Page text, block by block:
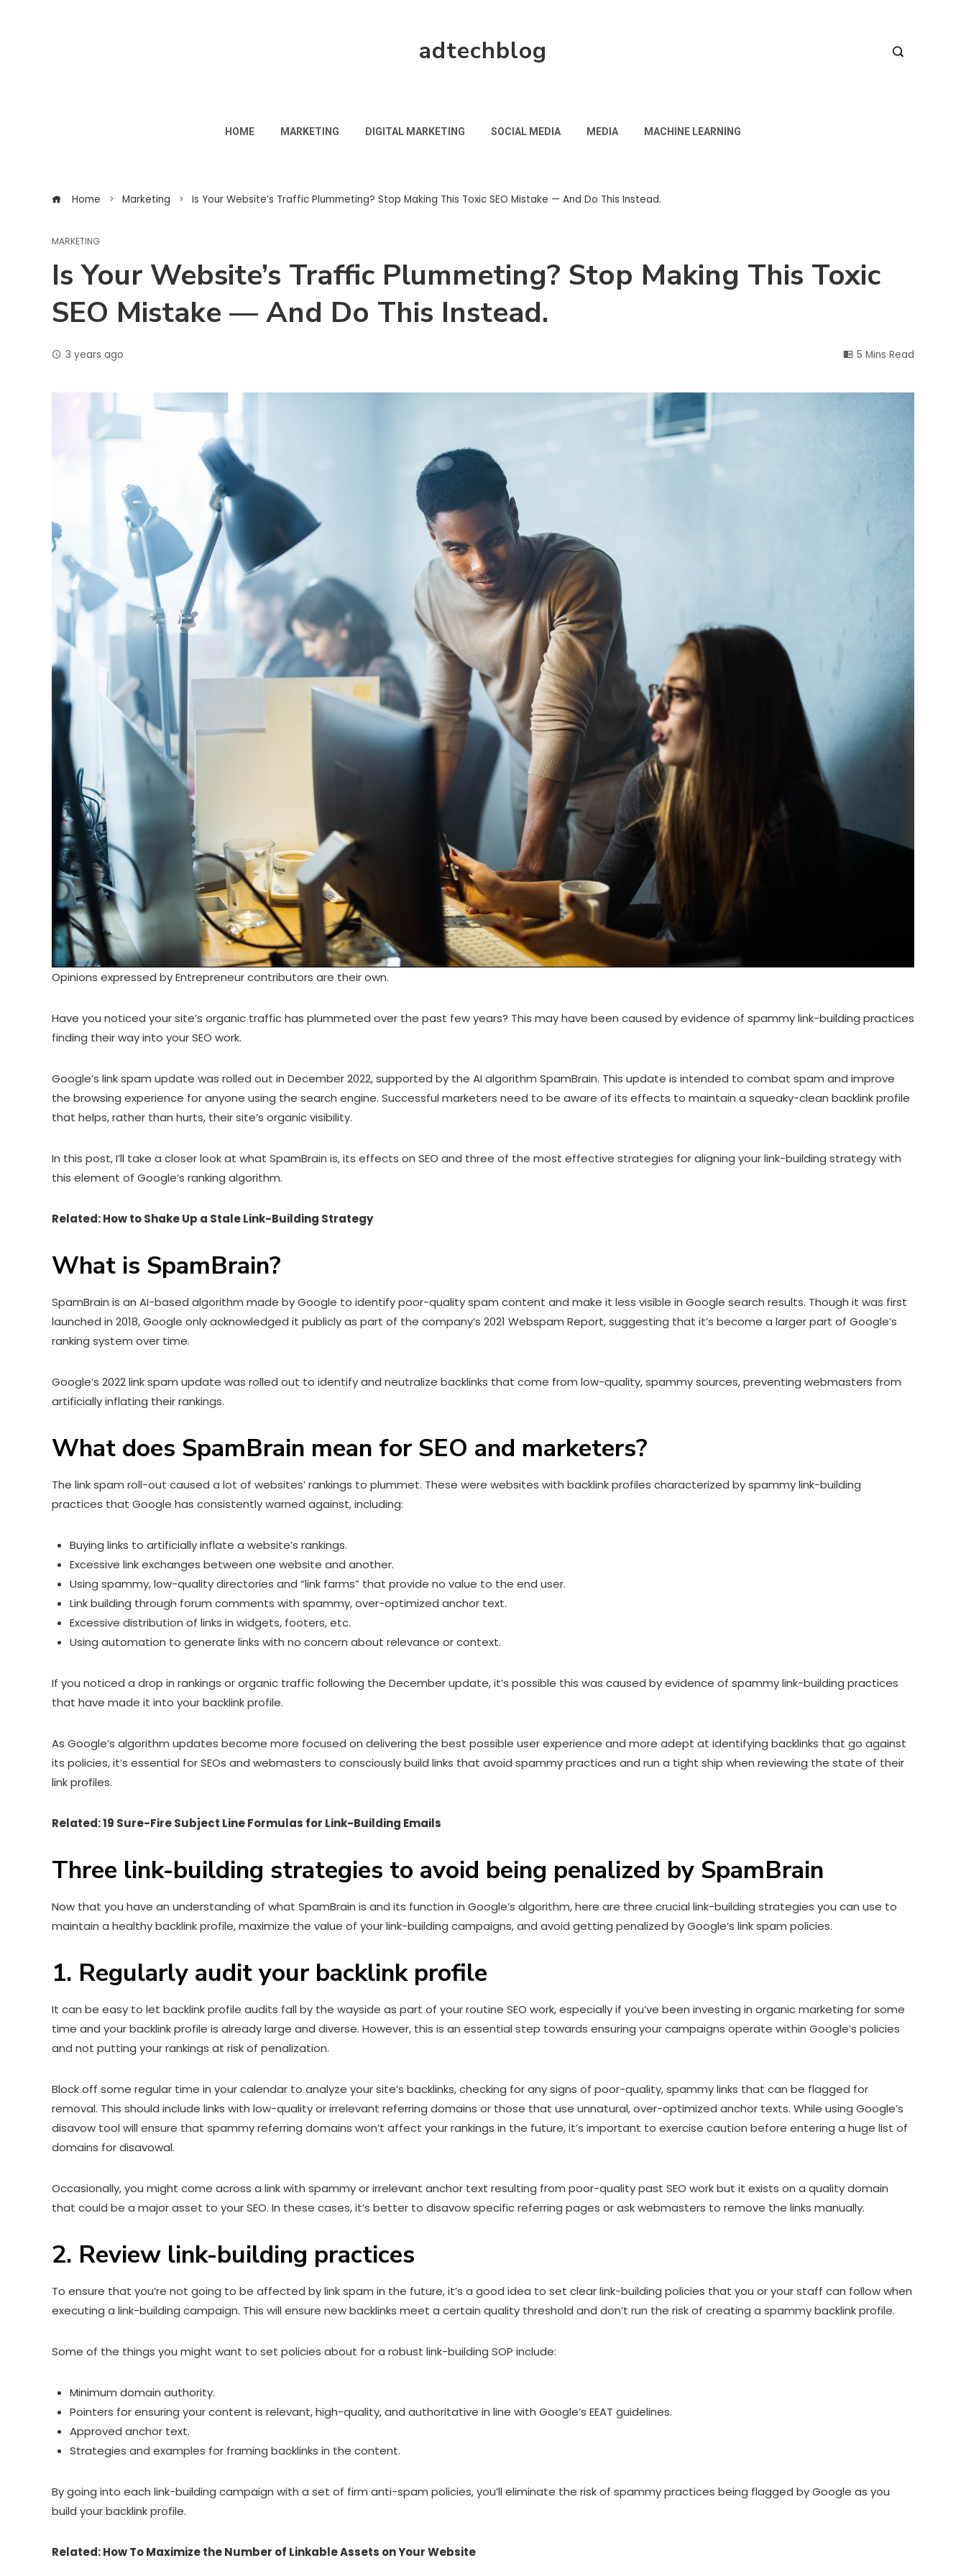
adtechblog
HOME MARKETING DIGITAL MARKETING SOCIAL MEDIA MEDIA MACHINE LEARNING
Home Marketing Is Your Website’s Traffic Plummeting? Stop Making This Toxic SEO Mistake — And Do This Instead.
MARKETING
Is Your Website’s Traffic Plummeting? Stop Making This Toxic
SEO Mistake — And Do This Instead.
3 years ago 5 Mins Read
Opinions expressed by Entrepreneur contributors are their own.
Have you noticed your site’s organic traffic has plummeted over the past few years? This may have been caused by evidence of spammy link-building practices
finding their way into your SEO work.
Google’s link spam update was rolled out in December 2022, supported by the AI algorithm SpamBrain. This update is intended to combat spam and improve
the browsing experience for anyone using the search engine. Successful marketers need to be aware of its effects to maintain a squeaky-clean backlink profile
that helps, rather than hurts, their site’s organic visibility.
In this post, I’ll take a closer look at what SpamBrain is, its effects on SEO and three of the most effective strategies for aligning your link-building strategy with
this element of Google’s ranking algorithm.
Related:How to Shake Up a Stale Link-Building Strategy
What is SpamBrain?
SpamBrain is an AI-based algorithm made by Google to identify poor-quality spam content and make it less visible in Google search results. Though it was first
launched in 2018, Google only acknowledged it publicly as part of the company’s 2021 Webspam Report, suggesting that it’s become a larger part of Google’s
ranking system over time.
Google’s 2022 link spam update was rolled out to identify and neutralize backlinks that come from low-quality, spammy sources, preventing webmasters from
artificially inflating their rankings.
What does SpamBrain mean for SEO and marketers?
The link spam roll-out caused a lot of websites’ rankings to plummet. These were websites with backlink profiles characterized by spammy link-building
practices that Google has consistently warned against, including:
Buying links to artificially inflate a website’s rankings.
Excessive link exchanges between one website and another.
Using spammy, low-quality directories and “link farms” that provide no value to the end user.
Link building through forum comments with spammy, over-optimized anchor text.
Excessive distribution of links in widgets, footers, etc.
Using automation to generate links with no concern about relevance or context.
If you noticed a drop in rankings or organic traffic following the December update, it’s possible this was caused by evidence of spammy link-building practices
that have made it into your backlink profile.
As Google’s algorithm updates become more focused on delivering the best possible user experience and more adept at identifying backlinks that go against
its policies, it’s essential for SEOs and webmasters to consciously build links that avoid spammy practices and run a tight ship when reviewing the state of their
link profiles.
Related:19 Sure-Fire Subject Line Formulas for Link-Building Emails
Three link-building strategies to avoid being penalized by SpamBrain
Now that you have an understanding of what SpamBrain is and its function in Google’s algorithm, here are three crucial link-building strategies you can use to
maintain a healthy backlink profile, maximize the value of your link-building campaigns, and avoid getting penalized by Google’s link spam policies.
1. Regularly audit your backlink profile
It can be easy to let backlink profile audits fall by the wayside as part of your routine SEO work, especially if you’ve been investing in organic marketing for some
time and your backlink profile is already large and diverse. However, this is an essential step towards ensuring your campaigns operate within Google’s policies
and not putting your rankings at risk of penalization.
Block off some regular time in your calendar to analyze your site’s backlinks, checking for any signs of poor-quality, spammy links that can be flagged for
removal. This should include links with low-quality or irrelevant referring domains or those that use unnatural, over-optimized anchor texts. While using Google’s
disavow tool will ensure that spammy referring domains won’t affect your rankings in the future, it’s important to exercise caution before entering a huge list of
domains for disavowal.
Occasionally, you might come across a link with spammy or irrelevant anchor text resulting from poor-quality past SEO work but it exists on a quality domain
that could be a major asset to your SEO. In these cases, it’s better to disavow specific referring pages or ask webmasters to remove the links manually.
2. Review link-building practices
To ensure that you’re not going to be affected by link spam in the future, it’s a good idea to set clear link-building policies that you or your staff can follow when
executing a link-building campaign. This will ensure new backlinks meet a certain quality threshold and don’t run the risk of creating a spammy backlink profile.
Some of the things you might want to set policies about for a robust link-building SOP include:
Minimum domain authority.
Pointers for ensuring your content is relevant, high-quality, and authoritative in line with Google’s EEAT guidelines.
Approved anchor text.
Strategies and examples for framing backlinks in the content.
By going into each link-building campaign with a set of firm anti-spam policies, you’ll eliminate the risk of spammy practices being flagged by Google as you
build your backlink profile.
Related:How To Maximize the Number of Linkable Assets on Your Website